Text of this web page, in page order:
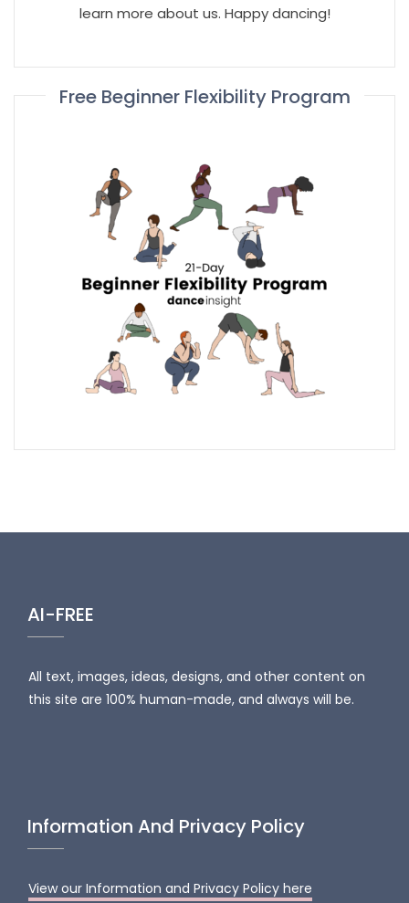
learn more about us. Happy dancing!
Free Beginner Flexibility Program
AI-FREE
All text, images, ideas, designs, and other content on
this site are 100% human-made, and always will be.
Information And Privacy Policy
View our Information and Privacy Policy here